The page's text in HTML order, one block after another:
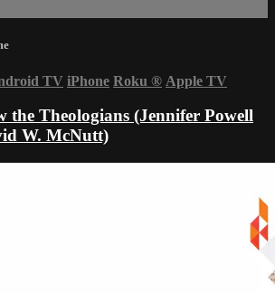
TV iPhone Roku ® Apple TV
the Theologians (Jennifer Powell
W. McNutt)